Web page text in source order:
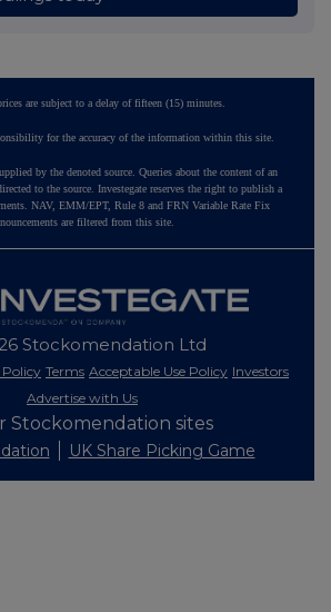
are subject to a delay of fifteen (15) minutes.
for the accuracy of the information within this site.
by the denoted source. Queries about the content of an
to the source. Investegate reserves the right to publish a
NAV, EMM/EPT, Rule 8 and FRN Variable Rate Fix
are filtered from this site.
Stockomendation Ltd
Terms Acceptable Use Policy Investors
Advertise with Us
Stockomendation sites
UK Share Picking Game